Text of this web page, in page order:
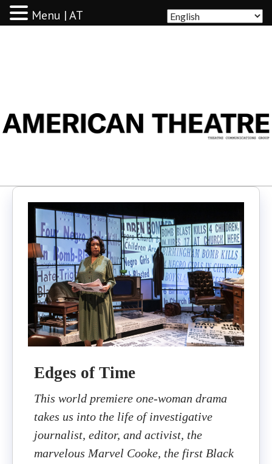
Edges of Time
This world premiere one-woman drama
takes us into the life of investigative
journalist, editor, and activist, the
marvelous Marvel Cooke, the first Black
Menu | AT